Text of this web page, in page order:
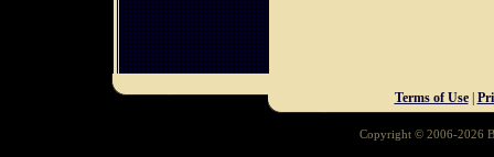
Terms of Use|
Copyright © 2006-2026